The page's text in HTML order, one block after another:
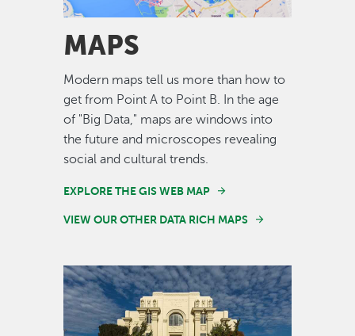
MAPS
Modern maps tell us more than how to
get from Point A to Point B. In the age
of "Big Data," maps are windows into
the future and microscopes revealing
social and cultural trends.
EXPLORE THE GIS WEB MAP
VIEW OUR OTHER DATA RICH MAPS
Image